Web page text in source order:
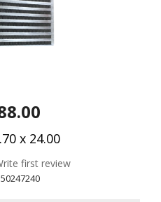
x 24.00
first review